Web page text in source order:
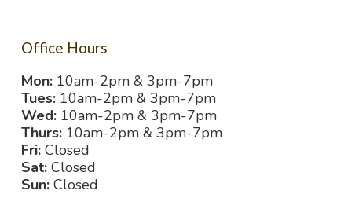
Office Hours
Mon: 10am-2pm & 3pm-7pm
Tues: 10am-2pm & 3pm-7pm
Wed: 10am-2pm & 3pm-7pm
Thurs: 10am-2pm & 3pm-7pm
Fri: Closed
Sat: Closed
Sun: Closed